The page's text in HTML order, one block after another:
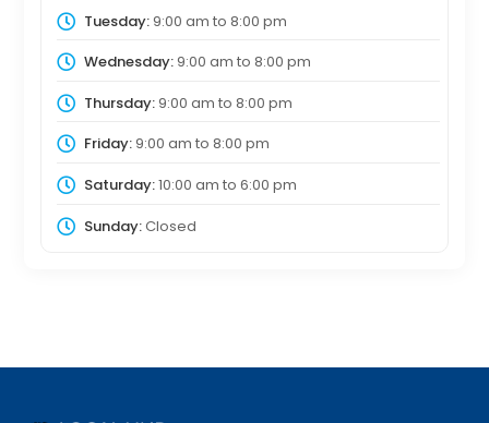
Tuesday:9:00 am to 8:00 pm
Wednesday:9:00 am to 8:00 pm
Thursday:9:00 am to 8:00 pm
Friday:9:00 am to 8:00 pm
Saturday:10:00 am to 6:00 pm
Sunday:Closed